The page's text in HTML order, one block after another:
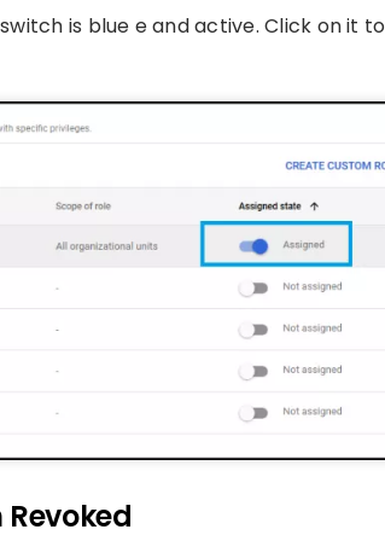
is blue e and active. Click on it to